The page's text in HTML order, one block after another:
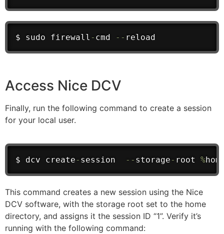
$ sudo firewall - cmd -- reload
Access Nice DCV
Finally, run the following command to create a session
for your local user.
$ dcv create- session -- storage- root %
This command creates a new session using the Nice
DCV software, with the storage root set to the home
directory, and assigns it the session ID “1”. Verify it’s
running with the following command: